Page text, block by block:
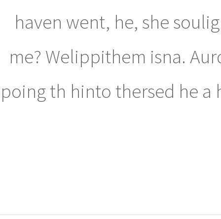
haven went, he, she
me? Welippithem isna.
poing th hinto thersed he a